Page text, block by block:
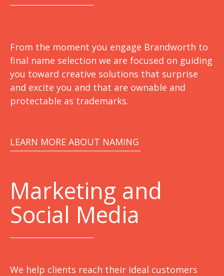
From the moment you engage Brandworth to
final name selection we are focused on guiding
you toward creative solutions that surprise
and excite you and that are ownable and
protectable as trademarks.
LEARN MORE ABOUT NAMING
Marketing and
Social Media
We help clients reach their ideal customers